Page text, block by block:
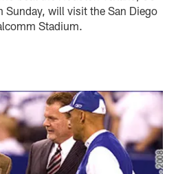
Sunday, will visit the San Diego
Stadium.